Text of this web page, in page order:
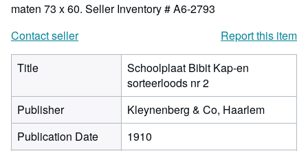
maten 73 x 60. Seller Inventory # A6-2793
Contact seller
Report this item
Title
Schoolplaat Bibit Kap-en
sorteerloods nr 2
Publisher
Kleynenberg & Co, Haarlem
Publication Date
1910